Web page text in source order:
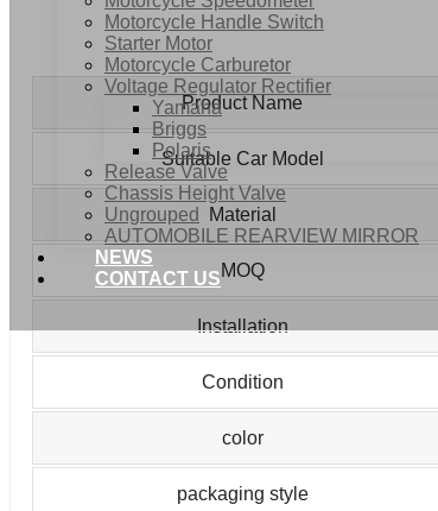
Motorcycle Handle Switch
Starter Motor
Motorcycle Carburetor
Voltage Regulator Rectifier
Yamaha
Briggs
Polaris
Release Valve
Chassis Height Valve
Ungrouped
AUTOMOBILE REARVIEW MIRROR
NEWS
CONTACT US
Product Name
Suitable Car Model
Material
MOQ
Installation
Condition
color
packaging style